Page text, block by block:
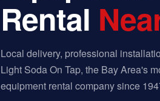
Rental
Local delivery, professional
Light Soda On Tap, the Bay Area's
equipment rental company since